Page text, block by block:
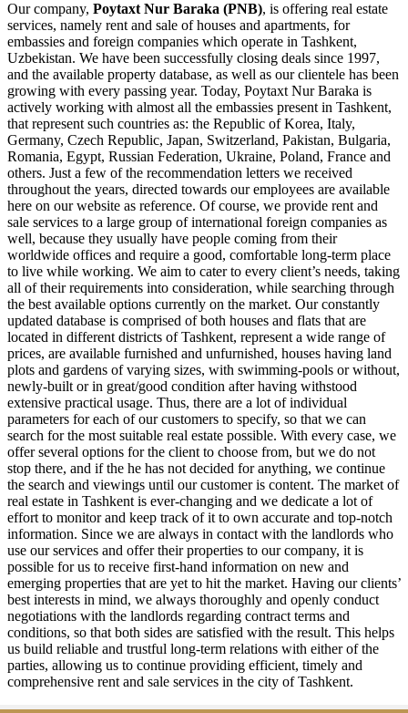
Our company, Poytaxt Nur Baraka (PNB), is offering real estate
services, namely rent and sale of houses and apartments, for
embassies and foreign companies which operate in Tashkent,
Uzbekistan. We have been successfully closing deals since 1997,
and the available property database, as well as our clientele has been
growing with every passing year. Today, Poytaxt Nur Baraka is
actively working with almost all the embassies present in Tashkent,
that represent such countries as: the Republic of Korea, Italy,
Germany, Czech Republic, Japan, Switzerland, Pakistan, Bulgaria,
Romania, Egypt, Russian Federation, Ukraine, Poland, France and
others. Just a few of the recommendation letters we received
throughout the years, directed towards our employees are available
here on our website as reference. Of course, we provide rent and
sale services to a large group of international foreign companies as
well, because they usually have people coming from their
worldwide offices and require a good, comfortable long-term place
to live while working. We aim to cater to every client’s needs, taking
all of their requirements into consideration, while searching through
the best available options currently on the market. Our constantly
updated database is comprised of both houses and flats that are
located in different districts of Tashkent, represent a wide range of
prices, are available furnished and unfurnished, houses having land
plots and gardens of varying sizes, with swimming-pools or without,
newly-built or in great/good condition after having withstood
extensive practical usage. Thus, there are a lot of individual
parameters for each of our customers to specify, so that we can
search for the most suitable real estate possible. With every case, we
offer several options for the client to choose from, but we do not
stop there, and if the he has not decided for anything, we continue
the search and viewings until our customer is content. The market of
real estate in Tashkent is ever-changing and we dedicate a lot of
effort to monitor and keep track of it to own accurate and top-notch
information. Since we are always in contact with the landlords who
use our services and offer their properties to our company, it is
possible for us to receive first-hand information on new and
emerging properties that are yet to hit the market. Having our clients’
best interests in mind, we always thoroughly and openly conduct
negotiations with the landlords regarding contract terms and
conditions, so that both sides are satisfied with the result. This helps
us build reliable and trustful long-term relations with either of the
parties, allowing us to continue providing efficient, timely and
comprehensive rent and sale services in the city of Tashkent.